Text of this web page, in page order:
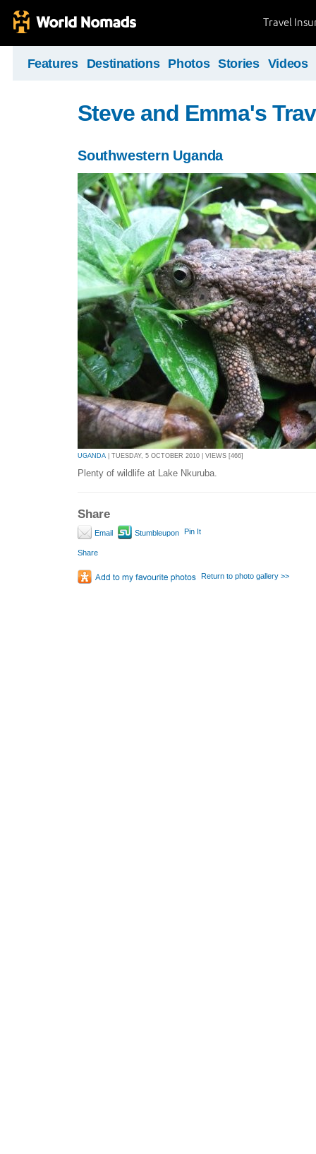
Travel
Features Destinations Photos Stories Videos
Steve and Emma's
Southwestern Uganda
UGANDA | TUESDAY, 5 OCTOBER 2010 | VIEWS [466]
Plenty of wildlife at Lake Nkuruba.
Share
Email Stumbleupon Pin It
Share
Return to photo gallery >>